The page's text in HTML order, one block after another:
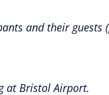
and their
at Bristol Airport.